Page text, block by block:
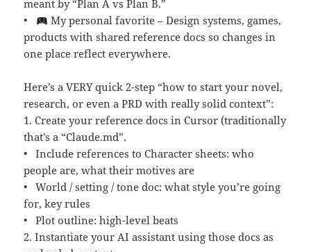
meant by “Plan A vs Plan B.”
•
My personal favorite – Design systems, games,
products with shared reference docs so changes in
one place reflect everywhere.
Here’s a VERY quick 2-step “how to start your novel,
research, or even a PRD with really solid context”:
1. Create your reference docs in Cursor (traditionally
that’s a “Claude.md”.
• Include references to Character sheets: who
people are, what their motives are
• World / setting / tone doc: what style you’re going
for, key rules
• Plot outline: high-level beats
2. Instantiate your AI assistant using those docs as